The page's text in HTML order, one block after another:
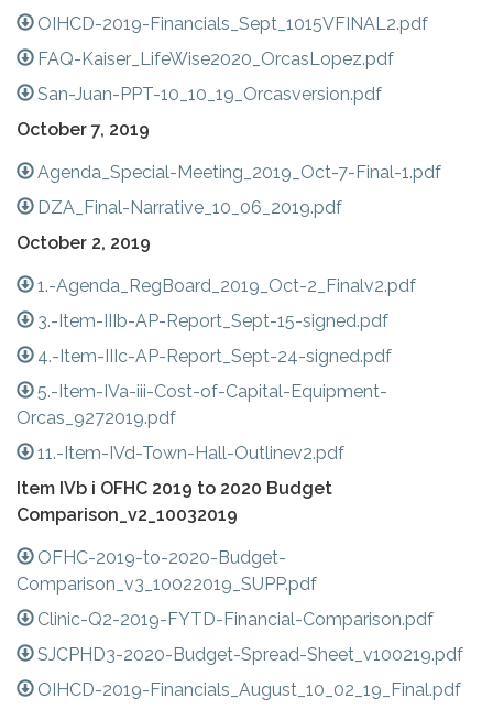
OIHCD-2019-Financials_Sept_1015VFINAL2.pdf
FAQ-Kaiser_LifeWise2020_OrcasLopez.pdf
San-Juan-PPT-10_10_19_Orcasversion.pdf
October 7, 2019
Agenda_Special-Meeting_2019_Oct-7-Final-1.pdf
DZA_Final-Narrative_10_06_2019.pdf
October 2, 2019
1.-Agenda_RegBoard_2019_Oct-2_Finalv2.pdf
3.-Item-IIIb-AP-Report_Sept-15-signed.pdf
4.-Item-IIIc-AP-Report_Sept-24-signed.pdf
5.-Item-IVa-iii-Cost-of-Capital-Equipment-
Orcas_9272019.pdf
11.-Item-IVd-Town-Hall-Outlinev2.pdf
Item IVb i OFHC 2019 to 2020 Budget
Comparison_v2_10032019
OFHC-2019-to-2020-Budget-
Comparison_v3_10022019_SUPP.pdf
Clinic-Q2-2019-FYTD-Financial-Comparison.pdf
SJCPHD3-2020-Budget-Spread-Sheet_v100219.pdf
OIHCD-2019-Financials_August_10_02_19_Final.pdf